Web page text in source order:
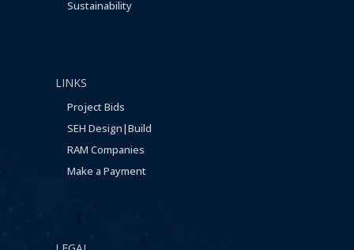
Sustainability
LINKS
Project Bids
SEH Design|Build
RAM Companies
Make a Payment